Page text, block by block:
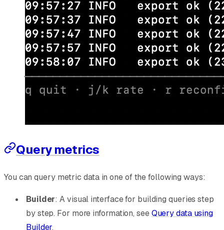
Query metrics
You can query metric data in one of the following ways:
Builder: A visual interface for building queries step
by step. For more information, seeQuery data using
Builder.